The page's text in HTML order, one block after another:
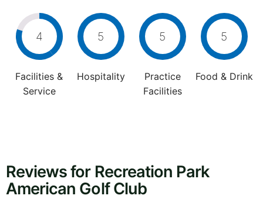
4
Facilities &
Service
5
Hospitality
5
Practice
Facilities
5
Food & Drink
Reviews for Recreation Park
American Golf Club